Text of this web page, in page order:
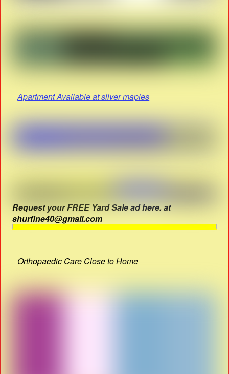
Apartment Available at silver maples
Request your FREE Yard Sale ad here. at
shurfine40@gmail.com
Orthopaedic Care Close to Home